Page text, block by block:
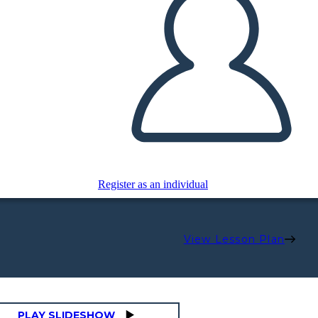
Register as an individual
View Lesson Plan
PLAY SLIDESHOW